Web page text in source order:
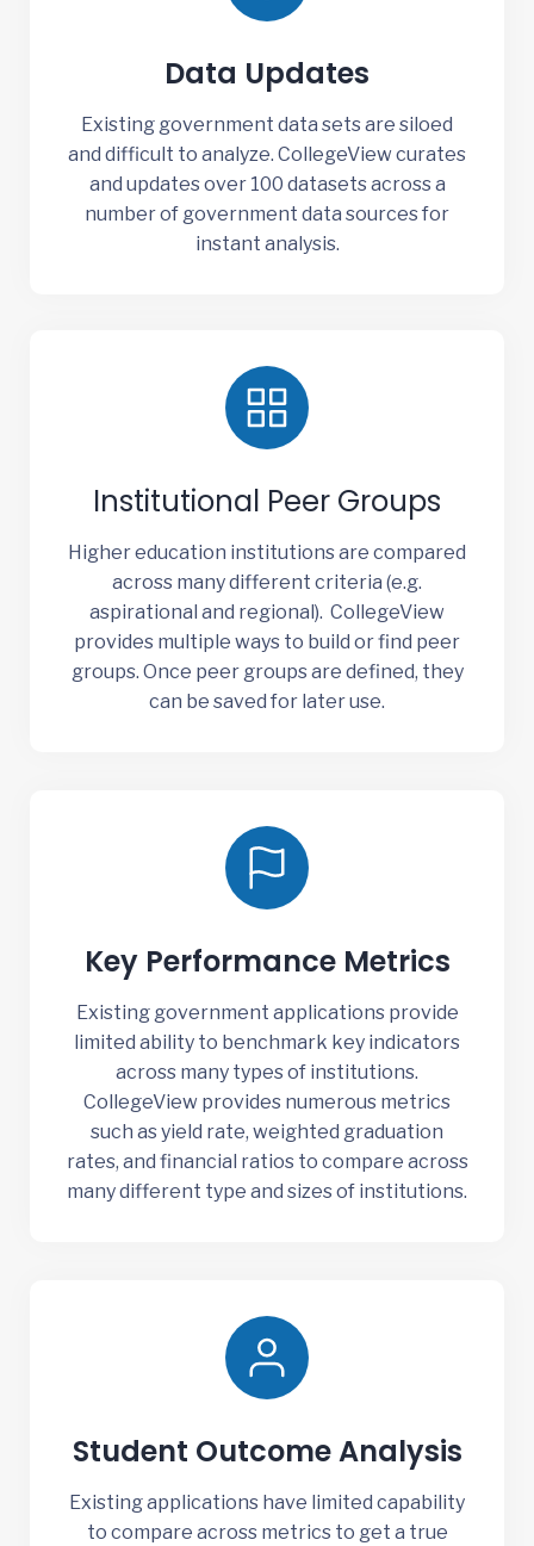
Data Updates
Existing government data sets are siloed
and difficult to analyze. CollegeView curates
and updates over 100 datasets across a
number of government data sources for
instant analysis.
Institutional Peer Groups
Higher education institutions are compared
across many different criteria (e.g.
aspirational and regional). CollegeView
provides multiple ways to build or find peer
groups. Once peer groups are defined, they
can be saved for later use.
Key Performance Metrics
Existing government applications provide
limited ability to benchmark key indicators
across many types of institutions.
CollegeView provides numerous metrics
such as yield rate, weighted graduation
rates, and financial ratios to compare across
many different type and sizes of institutions.
Student Outcome Analysis
Existing applications have limited capability
to compare across metrics to get a true